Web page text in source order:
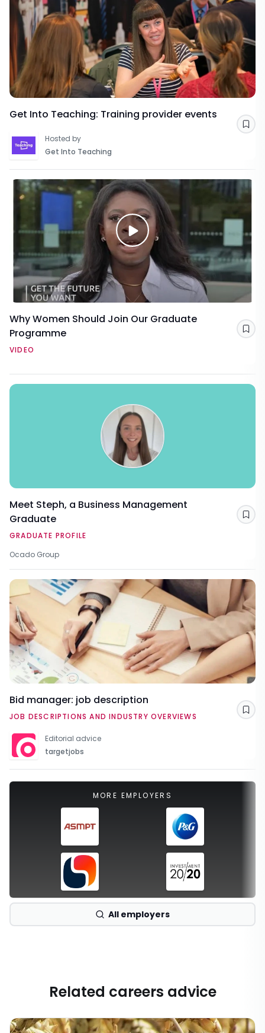
Get Into Teaching: Training provider events
Hosted by
Get Into Teaching
Why Women Should Join Our Graduate
Programme
VIDEO
Meet Steph, a Business Management
Graduate
GRADUATE PROFILE
Ocado Group
Bid manager: job description
JOB DESCRIPTIONS AND INDUSTRY OVERVIEWS
Editorial advice
targetjobs
MORE EMPLOYERS
All employers
Related careers advice